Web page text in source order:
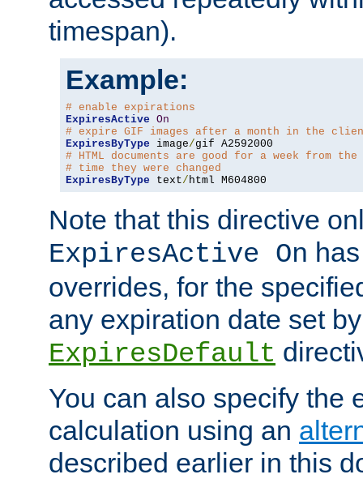
timespan).
Example:
# enable expirations
ExpiresActive On
# expire GIF images after a month in the
ExpiresByType image/
# HTML documents are good for a week from the
# time they were changed
ExpiresByType text/ html M604800
Note that this directive
ExpiresActive On
overrides, for the
any expiration date set
ExpiresDefault
You can also specify the
calculation using an
described earlier in this